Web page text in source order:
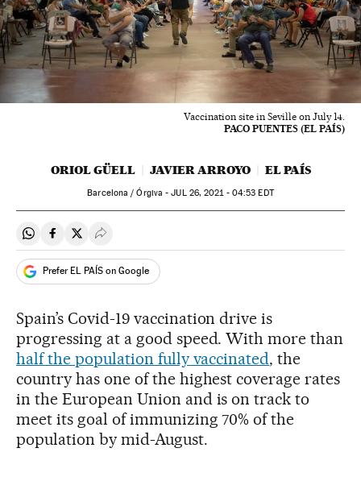
Vaccination site in Seville on July 14.
PACO PUENTES (EL PAÍS)
ORIOL GÜELL JAVIER ARROYO EL PAÍS
Barcelona / Órgiva -JUL26, 2021 - 04:53 EDT
Share on Whatsapp
Share on Facebook
Share on Twitter
Desplegar Redes Sociales
Prefer EL PAÍS on Google
Spain’s Covid-19 vaccination drive is
progressing at a good speed. With more than
half the population fully vaccinated, the
country has one of the highest coverage rates
in the European Union and is on track to
meet its goal of immunizing 70% of the
population by mid-August.